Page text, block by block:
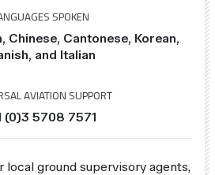
SPOKEN
Chinese, Cantonese, Korean,
and Italian
AVIATION SUPPORT
(0)3 5708 7571
local ground supervisory agents,